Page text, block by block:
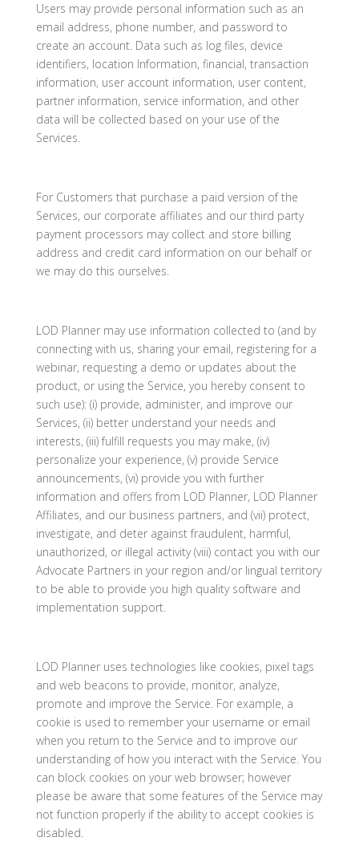
Users may provide personal information such as an
email address, phone number, and password to
create an account. Data such as log files, device
identifiers, location Information, financial, transaction
information, user account information, user content,
partner information, service information, and other
data will be collected based on your use of the
Services.
For Customers that purchase a paid version of the
Services, our corporate affiliates and our third party
payment processors may collect and store billing
address and credit card information on our behalf or
we may do this ourselves.
LOD Planner may use information collected to (and by
connecting with us, sharing your email, registering for a
webinar, requesting a demo or updates about the
product, or using the Service, you hereby consent to
such use): (i) provide, administer, and improve our
Services, (ii) better understand your needs and
interests, (iii) fulfill requests you may make, (iv)
personalize your experience, (v) provide Service
announcements, (vi) provide you with further
information and offers from LOD Planner, LOD Planner
Affiliates, and our business partners, and (vii) protect,
investigate, and deter against fraudulent, harmful,
unauthorized, or illegal activity (viii) contact you with our
Advocate Partners in your region and/or lingual territory
to be able to provide you high quality software and
implementation support.
LOD Planner uses technologies like cookies, pixel tags
and web beacons to provide, monitor, analyze,
promote and improve the Service. For example, a
cookie is used to remember your username or email
when you return to the Service and to improve our
understanding of how you interact with the Service. You
can block cookies on your web browser; however
please be aware that some features of the Service may
not function properly if the ability to accept cookies is
disabled.